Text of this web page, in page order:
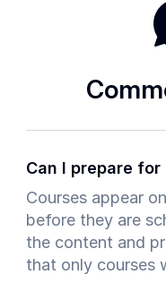
Can I prepare
Courses appear
before they are
the content and
that only courses
is